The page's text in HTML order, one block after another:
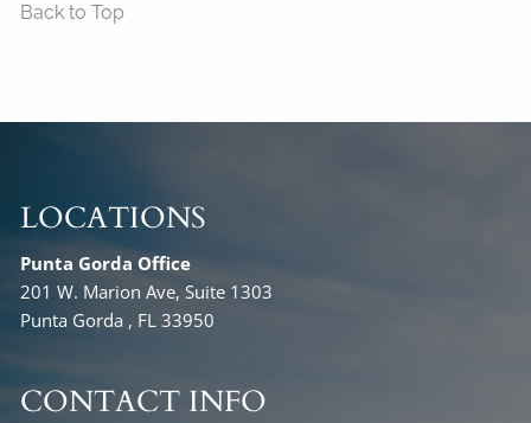
Back to Top
LOCATIONS
Punta Gorda Office
201 W. Marion Ave, Suite 1303
Punta Gorda , FL 33950
CONTACT INFO